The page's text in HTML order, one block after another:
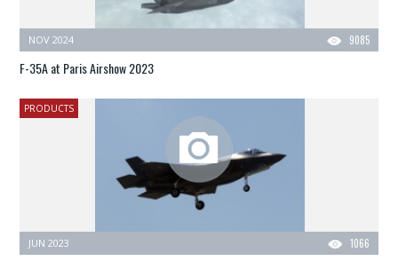
9085
NOV 2024
F-35A at Paris Airshow 2023
PRODUCTS
1066
JUN 2023